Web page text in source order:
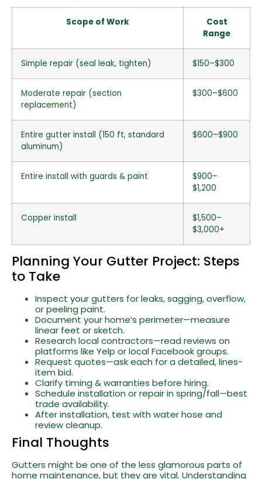
Scope of Work
Cost
Range
Simple repair (seal leak, tighten) $150–$300
Moderate repair (section
replacement)
$300–$600
Entire gutter install (150 ft, standard
aluminum)
$600–$900
Entire install with guards & paint
$900–
$1,200
Copper install
$1,500–
$3,000+
Planning Your Gutter Project: Steps
to Take
Inspect your gutters for leaks, sagging, overflow,
or peeling paint.
Document your home’s perimeter—measure
linear feet or sketch.
Research local contractors—read reviews on
platforms like Yelp or local Facebook groups.
Request quotes—ask each for a detailed, lines-
item bid.
Clarify timing & warranties before hiring.
Schedule installation or repair in spring/fall—best
trade availability.
After installation, test with water hose and
review cleanup.
Final Thoughts
Gutters might be one of the less glamorous parts of
home maintenance, but they are vital. Understanding